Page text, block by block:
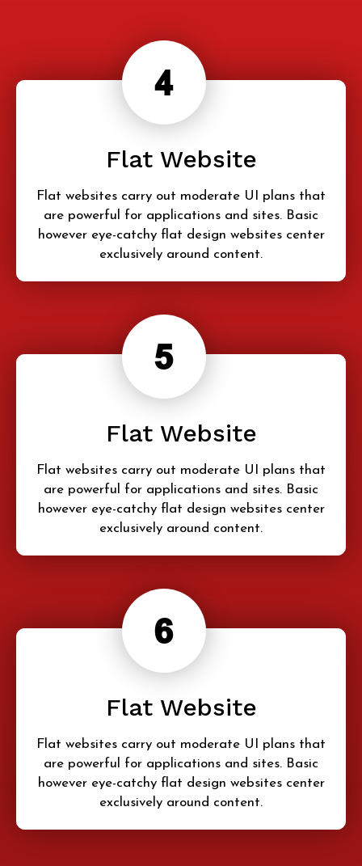
Flat Website
Flat websites carry out moderate UI plans that
are powerful for applications and sites. Basic
however eye-catchy flat design websites center
exclusively around content.
Flat Website
Flat websites carry out moderate UI plans that
are powerful for applications and sites. Basic
however eye-catchy flat design websites center
exclusively around content.
Flat Website
Flat websites carry out moderate UI plans that
are powerful for applications and sites. Basic
however eye-catchy flat design websites center
exclusively around content.